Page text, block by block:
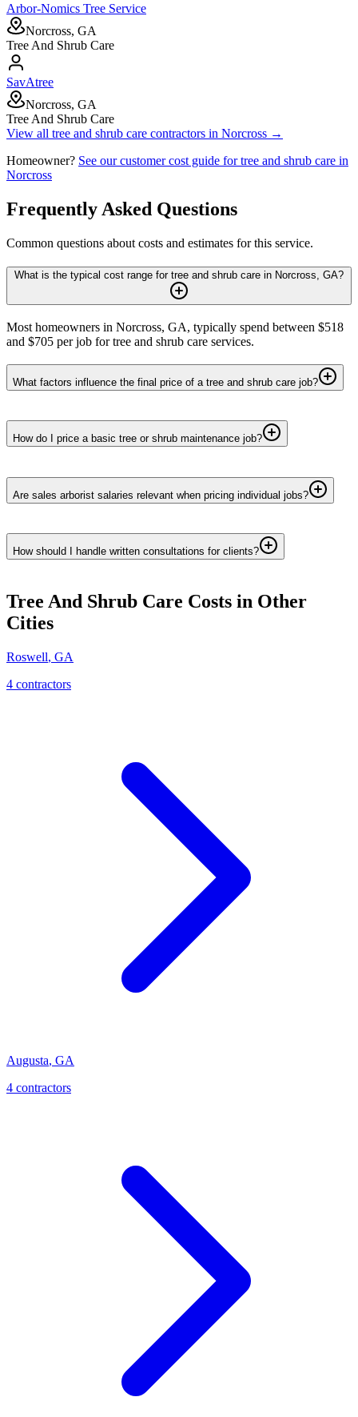
Arbor-Nomics Tree Service
Norcross, GA
Tree And Shrub Care
SavAtree
Norcross, GA
Tree And Shrub Care
View all tree and shrub care contractors in Norcross →
Homeowner? See our customer cost guide fortree and shrub care in
Norcross
Frequently Asked Questions
Common questions about costs and estimates for this service.
What is the typical cost range for tree and shrub care in Norcross, GA?
Most homeowners in Norcross, GA, typically spend between $518
and $705 per job for tree and shrub care services.
What factors influence the final price of a tree and shrub care job?
How do I price a basic tree or shrub maintenance job?
Are sales arborist salaries relevant when pricing individual jobs?
How should I handle written consultations for clients?
Tree And Shrub Care Costs in Other
Cities
Roswell, GA
4 contractors
Augusta, GA
4 contractors